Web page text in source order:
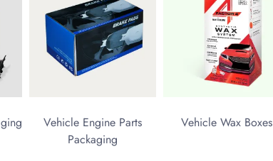
Vehicle Engine Parts
Packaging
Vehicle Wax Boxes